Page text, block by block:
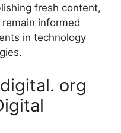
fres​h content,
informe‌d⁠
in technology
org